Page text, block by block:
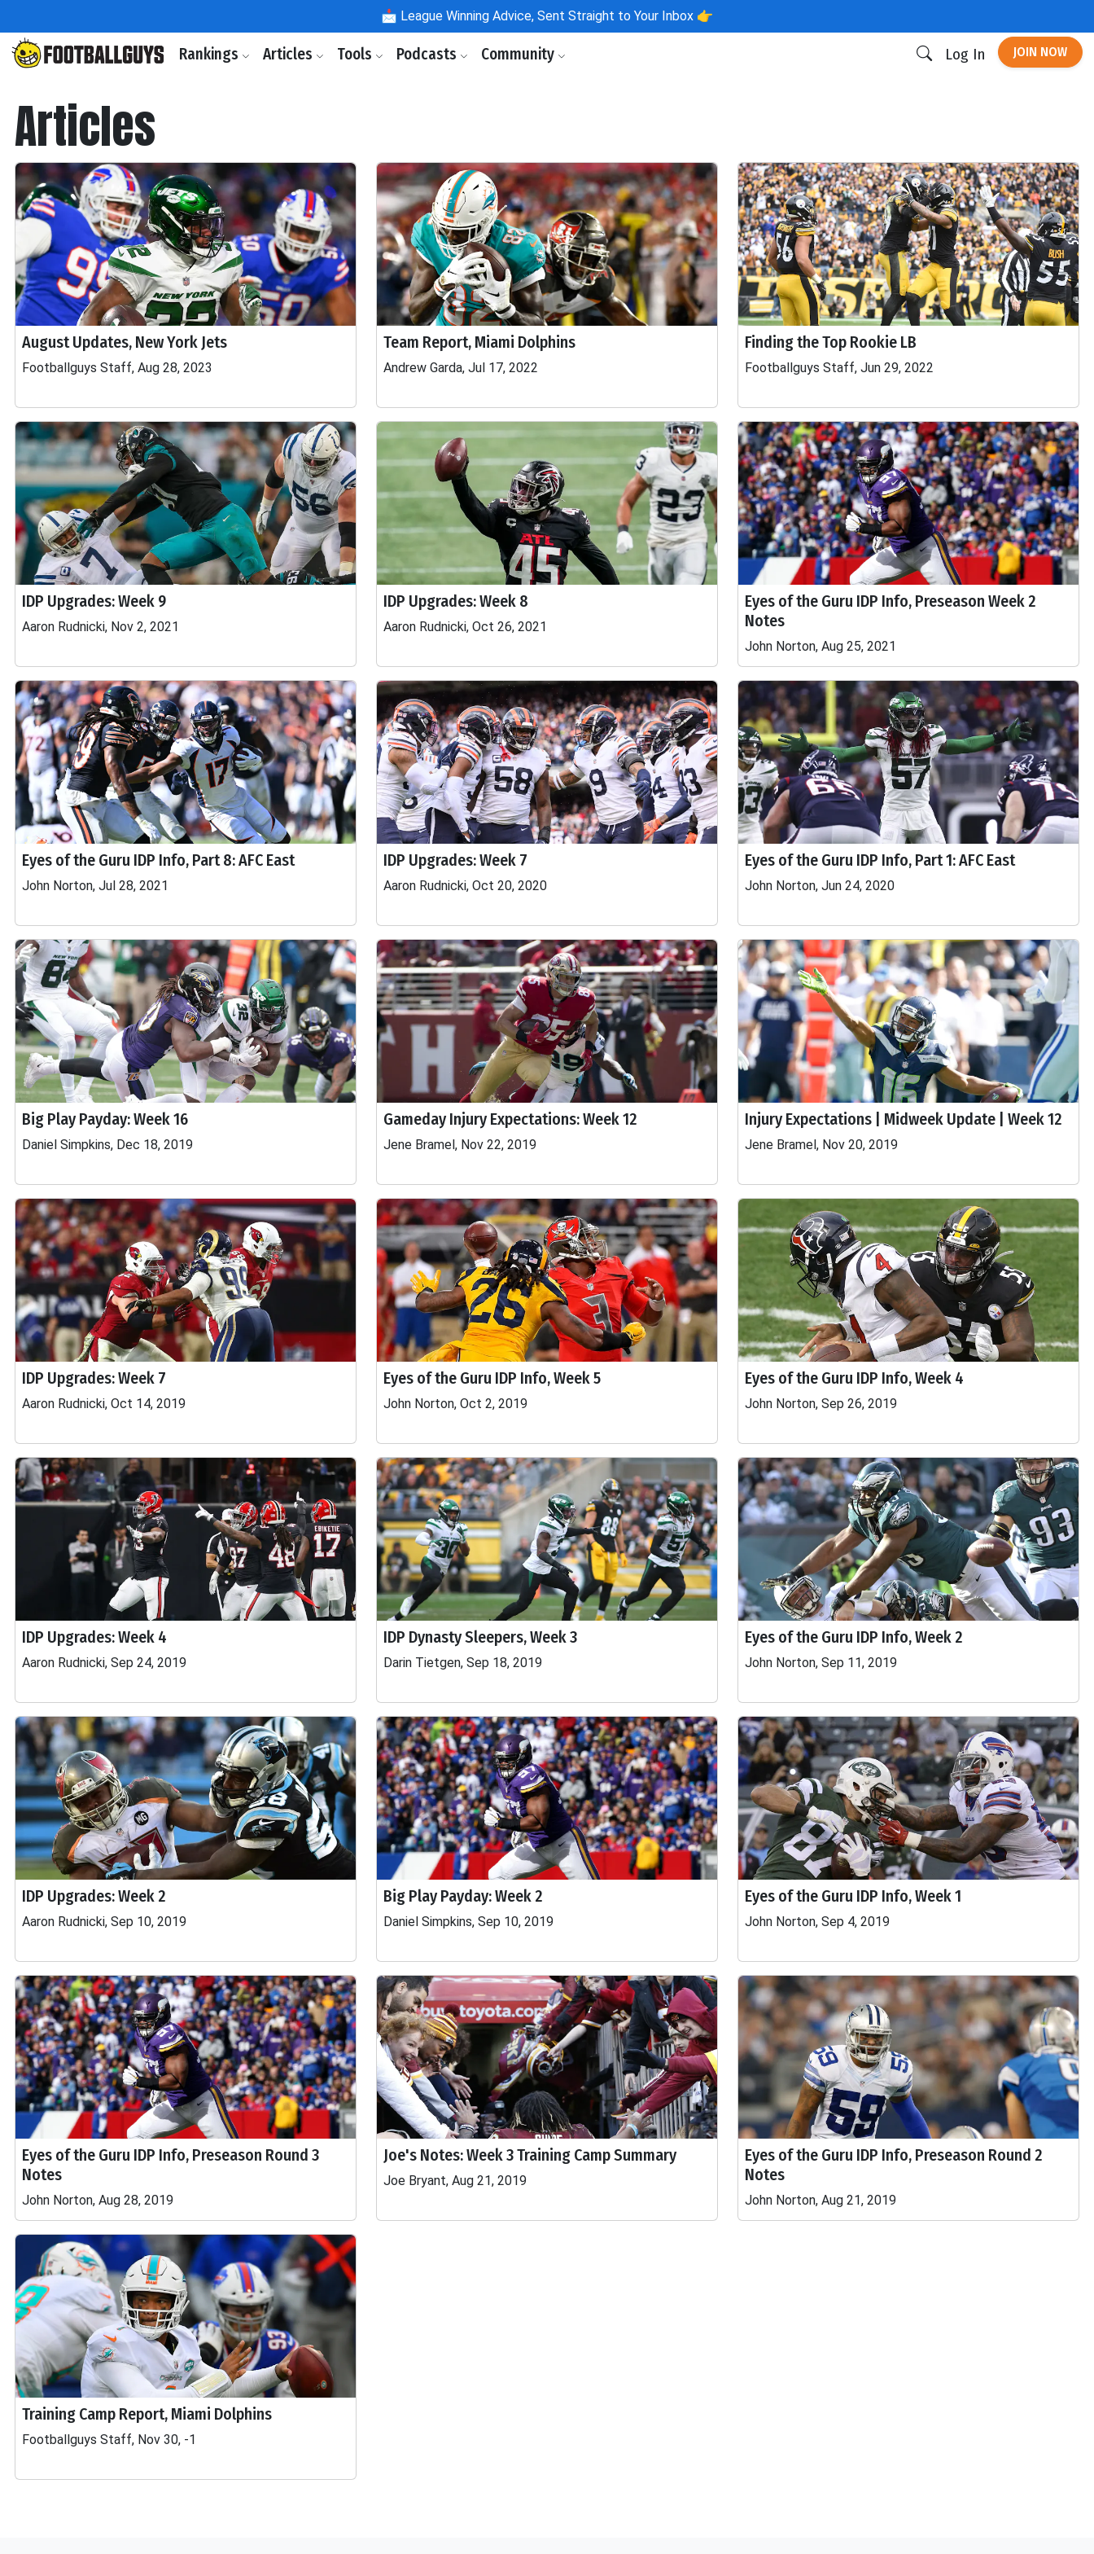
📩 League Winning Advice, Sent Straight to Your Inbox 👉
Rankings Articles Tools Podcasts Community Log In JOIN NOW
Articles
August Updates, New York Jets
Footballguys Staff, Aug 28, 2023
Team Report, Miami Dolphins
Andrew Garda, Jul 17, 2022
Finding the Top Rookie LB
Footballguys Staff, Jun 29, 2022
IDP Upgrades: Week 9
Aaron Rudnicki, Nov 2, 2021
IDP Upgrades: Week 8
Aaron Rudnicki, Oct 26, 2021
Eyes of the Guru IDP Info, Preseason Week 2
Notes
John Norton, Aug 25, 2021
Eyes of the Guru IDP Info, Part 8: AFC East
John Norton, Jul 28, 2021
IDP Upgrades: Week 7
Aaron Rudnicki, Oct 20, 2020
Eyes of the Guru IDP Info, Part 1: AFC East
John Norton, Jun 24, 2020
Big Play Payday: Week 16
Daniel Simpkins, Dec 18, 2019
Gameday Injury Expectations: Week 12
Jene Bramel, Nov 22, 2019
Injury Expectations | Midweek Update | Week 12
Jene Bramel, Nov 20, 2019
IDP Upgrades: Week 7
Aaron Rudnicki, Oct 14, 2019
Eyes of the Guru IDP Info, Week 5
John Norton, Oct 2, 2019
Eyes of the Guru IDP Info, Week 4
John Norton, Sep 26, 2019
IDP Upgrades: Week 4
Aaron Rudnicki, Sep 24, 2019
IDP Dynasty Sleepers, Week 3
Darin Tietgen, Sep 18, 2019
Eyes of the Guru IDP Info, Week 2
John Norton, Sep 11, 2019
IDP Upgrades: Week 2
Aaron Rudnicki, Sep 10, 2019
Big Play Payday: Week 2
Daniel Simpkins, Sep 10, 2019
Eyes of the Guru IDP Info, Week 1
John Norton, Sep 4, 2019
Eyes of the Guru IDP Info, Preseason Round 3
Notes
John Norton, Aug 28, 2019
Joe's Notes: Week 3 Training Camp Summary
Joe Bryant, Aug 21, 2019
Eyes of the Guru IDP Info, Preseason Round 2
Notes
John Norton, Aug 21, 2019
Training Camp Report, Miami Dolphins
Footballguys Staff, Nov 30, -1